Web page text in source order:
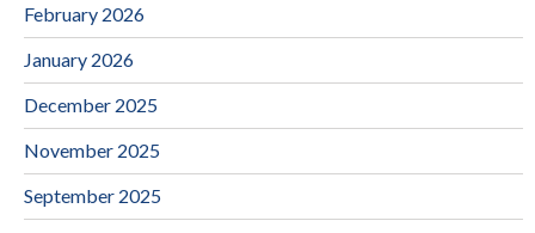
February 2026
January 2026
December 2025
November 2025
September 2025